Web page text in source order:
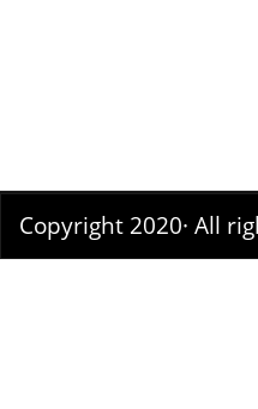
Copyright 2020· All